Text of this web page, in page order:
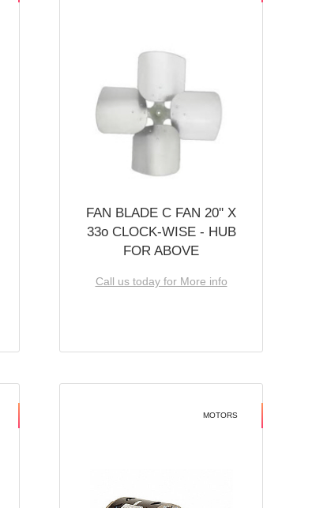
FAN BLADE C FAN 20'' X
33o CLOCK-WISE - HUB
FOR ABOVE
Call us today for More info
MOTORS